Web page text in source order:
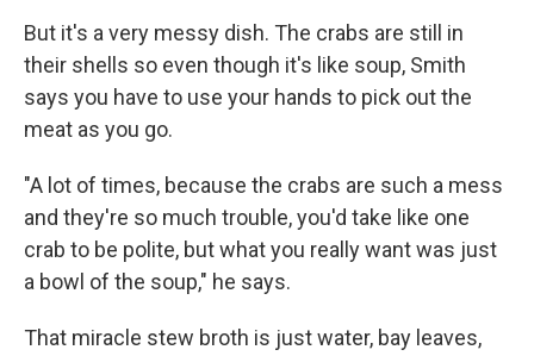
But it's a very messy dish. The crabs are still in
their shells so even though it's like soup, Smith
says you have to use your hands to pick out the
meat as you go.
"A lot of times, because the crabs are such a mess
and they're so much trouble, you'd take like one
crab to be polite, but what you really want was just
a bowl of the soup," he says.
That miracle stew broth is just water, bay leaves,